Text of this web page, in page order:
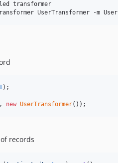
transformer
UserTransformer -m User
1);
, new UserTransformer());
records